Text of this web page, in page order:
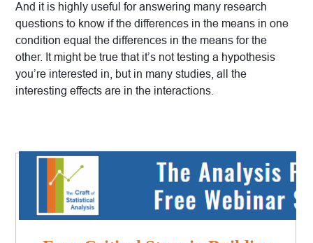
And it is highly useful for answering many research
questions to know if the differences in the means in one
condition equal the differences in the means for the
other. It might be true that it’s not testing a hypothesis
you’re interested in, but in many studies, all the
interesting effects are in the interactions.